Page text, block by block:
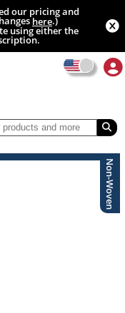
our pricing and
here.)
using either the
Non-Woven